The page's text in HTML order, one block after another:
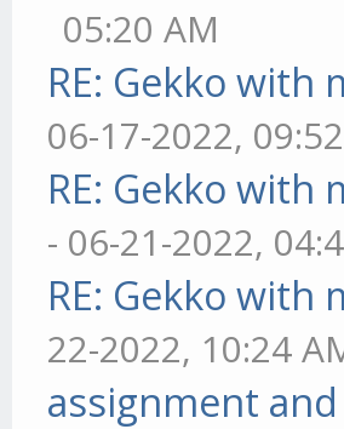
05:20 AM
RE: Gekko
06-17-2022,
RE: Gekko
- 06-21-2022,
RE: Gekko
22-2022, 10:24
assignment